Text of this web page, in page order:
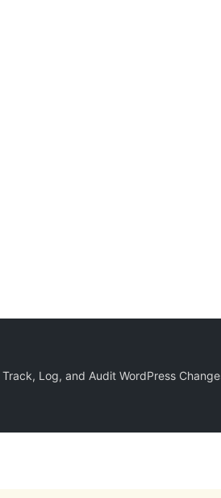
Log, and Audit WordPress